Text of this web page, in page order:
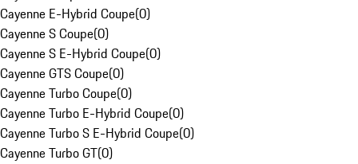
Cayenne E-Hybrid Coupe(0)
Cayenne S Coupe(0)
Cayenne S E-Hybrid Coupe(0)
Cayenne GTS Coupe(0)
Cayenne Turbo Coupe(0)
Cayenne Turbo E-Hybrid Coupe(0)
Cayenne Turbo S E-Hybrid Coupe(0)
Cayenne Turbo GT(0)